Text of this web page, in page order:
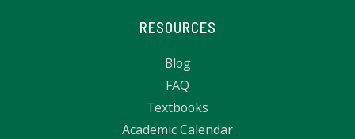
RESOURCES
Blog
FAQ
Textbooks
Academic Calendar